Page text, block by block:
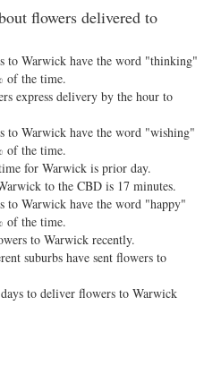
flowers delivered to
to Warwick have the word "thinking"
of the time.
express delivery by the hour to
to Warwick have the word "wishing"
of the time.
for Warwick is prior day.
to the CBD is 17 minutes.
to Warwick have the word "happy"
of the time.
to Warwick recently.
suburbs have sent flowers to
to deliver flowers to Warwick